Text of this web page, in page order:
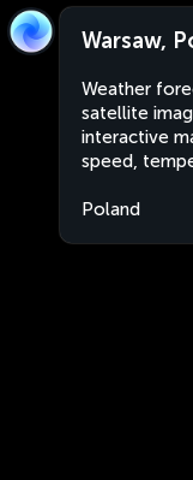
Warsaw,
Weather
satellite
interactive
speed,
Poland